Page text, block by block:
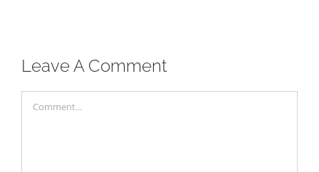
Leave A Comment